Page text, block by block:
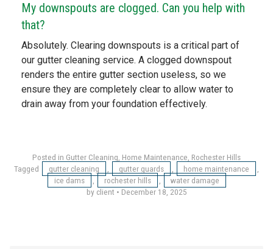
My downspouts are clogged. Can you help with
that?
Absolutely. Clearing downspouts is a critical part of
our gutter cleaning service. A clogged downspout
renders the entire gutter section useless, so we
ensure they are completely clear to allow water to
drain away from your foundation effectively.
Posted in Gutter Cleaning, Home Maintenance, Rochester Hills
Tagged
gutter cleaning , gutter guards , home maintenance
,
ice dams
, rochester hills ,
water damage
by client • December 18, 2025